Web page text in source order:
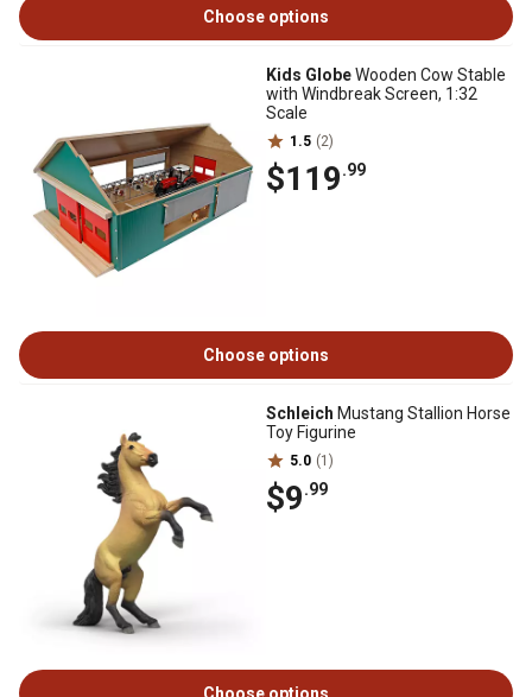
Choose options
Kids GlobeWooden Cow Stable
with Windbreak Screen, 1:32
Scale
1.5 (2)
$119.99
Choose options
Schleich Mustang Stallion Horse
Toy Figurine
5.0 (1)
$9.99